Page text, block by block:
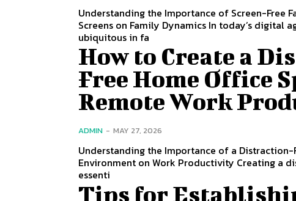
Understanding the Importance of Screen-Free
Screens on Family Dynamics In today’s digital
ubiquitous in fa
How to Create a
Free Home Office
Remote Work
ADMIN - MAY 27, 2026
Understanding the Importance of a Distraction-
Environment on Work Productivity Creating a
essenti
Tips for